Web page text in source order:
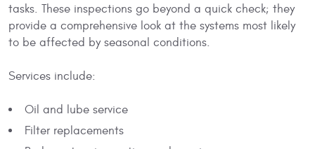
tasks. These inspections go beyond a quick check; they
provide a comprehensive look at the systems most likely
to be affected by seasonal conditions.
Services include:
Oil and lube service
Filter replacements